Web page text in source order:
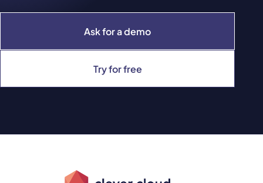
Ask for a demo
Try for free